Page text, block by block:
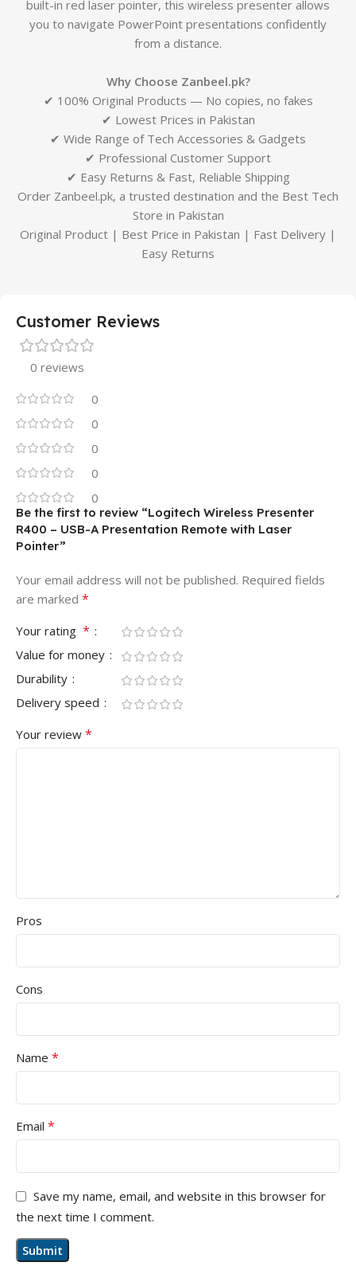
built-in red laser pointer, this wireless presenter allows
you to navigate PowerPoint presentations confidently
from a distance.
Why Choose Zanbeel.pk?
✔ 100% Original Products — No copies, no fakes
✔ Lowest Prices in Pakistan
✔ Wide Range of Tech Accessories & Gadgets
✔ Professional Customer Support
✔ Easy Returns & Fast, Reliable Shipping
Order Zanbeel.pk, a trusted destination and the Best Tech
Store in Pakistan
Original Product | Best Price in Pakistan | Fast Delivery |
Easy Returns
Customer Reviews
0 reviews
0
0
0
0
0
Be the first to review “Logitech Wireless Presenter
R400 – USB-A Presentation Remote with Laser
Pointer”
Your email address will not be published. Required fields
are marked *
Your rating *
Value for money
Durability
Delivery speed
Your review *
Pros
Cons
Name *
Email *
Save my name, email, and website in this browser for
the next time I comment.